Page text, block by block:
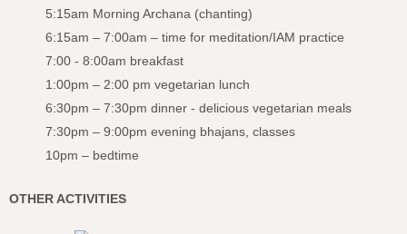
5:15am Morning Archana (chanting)
6:15am – 7:00am – time for meditation/IAM practice
7:00 - 8:00am breakfast
1:00pm – 2:00 pm vegetarian lunch
6:30pm – 7:30pm dinner - delicious vegetarian meals
7:30pm – 9:00pm evening bhajans, classes
10pm – bedtime
OTHER ACTIVITIES